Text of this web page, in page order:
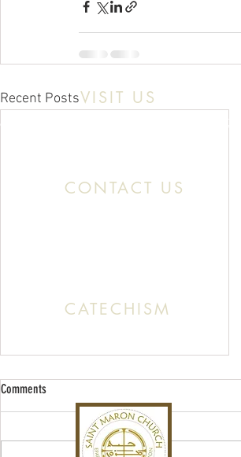
Recent Posts
Comments
VISIT US
11466 Kercheval St. Detroit MI, 48214
CONTACT US
CATECHISM